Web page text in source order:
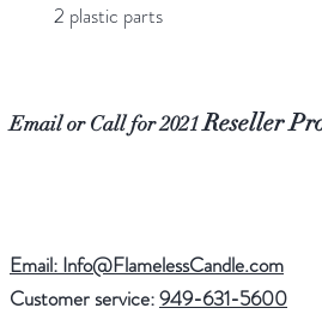
2 plastic parts
Email or Call for 2021Reseller
Email: Info@FlamelessCandle.com
Customer service:949-631-5600